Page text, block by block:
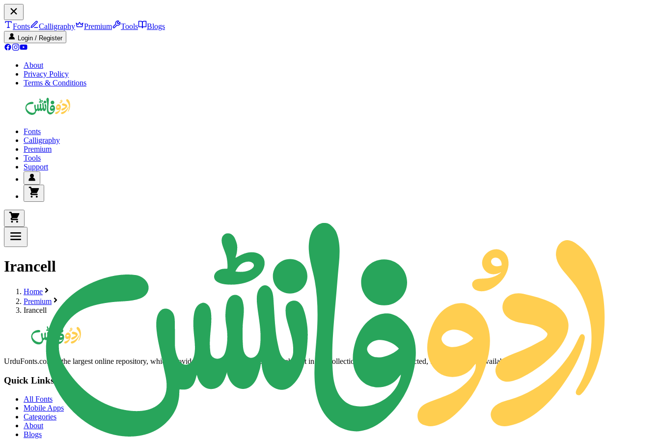
Fonts Calligraphy Premium Tools Blogs
Login / Register
About
Privacy Policy
Terms & Conditions
Fonts
Calligraphy
Premium
Tools
Support
Irancell
Home
Premium
Irancell
UrduFonts.com is the largest online repository, which provides high-quality Urdu fonts. Each font in our collection is a carefully selected, tested and made available for free.
Quick Links
All Fonts
Mobile Apps
Categories
About
Blogs